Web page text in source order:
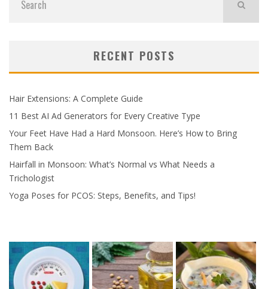
RECENT POSTS
Hair Extensions: A Complete Guide
11 Best AI Ad Generators for Every Creative Type
Your Feet Have Had a Hard Monsoon. Here’s How to Bring
Them Back
Hairfall in Monsoon: What’s Normal vs What Needs a
Trichologist
Yoga Poses for PCOS: Steps, Benefits, and Tips!